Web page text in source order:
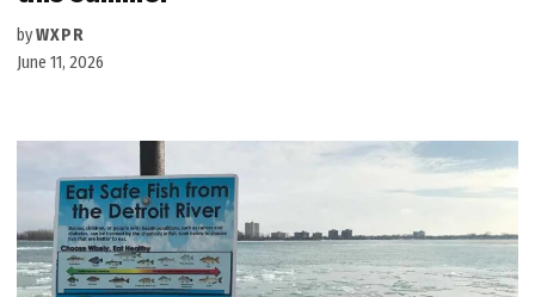
byWXPR
June 11, 2026